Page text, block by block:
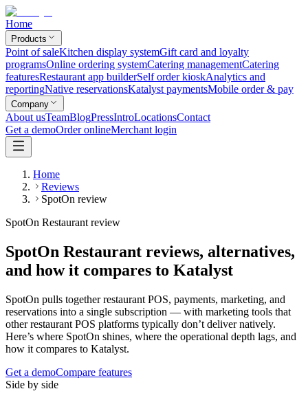
Home
Products
Point of saleKitchen display systemGift card and loyalty
programsOnline ordering systemCatering managementCatering
featuresRestaurant app builderSelf order kioskAnalytics and
reportingNative reservationsKatalyst paymentsMobile order & pay
Company
About usTeamBlogPressIntroLocationsContact
Get a demoOrder onlineMerchant login
Home
Reviews
SpotOn review
SpotOn Restaurant review
SpotOn Restaurant reviews, alternatives,
and how it compares to Katalyst
SpotOn pulls together restaurant POS, payments, marketing, and
reservations into a single subscription — with marketing tools that
other restaurant POS platforms typically don’t deliver natively.
Here’s where SpotOn shines, where the operational depth lags, and
how it compares to Katalyst.
Get a demoCompare features
Side by side